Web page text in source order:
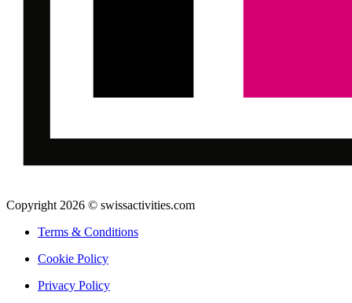
Copyright 2026 © swissactivities.com
Terms & Conditions
Cookie Policy
Privacy Policy